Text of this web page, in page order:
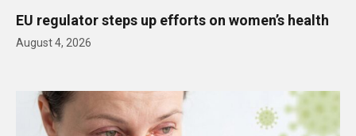
EU regulator steps up efforts on women’s health
August 4, 2026